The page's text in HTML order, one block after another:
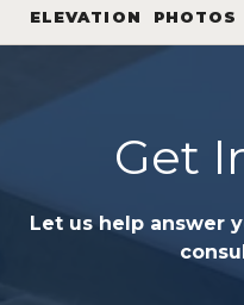
ELEVATION PHOTOS
Get
Let us help answer